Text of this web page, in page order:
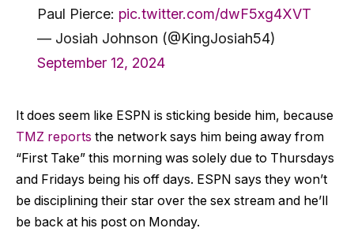
Paul Pierce: pic.twitter.com/dwF5xg4XVT
— Josiah Johnson (@KingJosiah54)
September 12, 2024
It does seem like ESPN is sticking beside him, because
TMZ reports the network says him being away from
“First Take” this morning was solely due to Thursdays
and Fridays being his off days. ESPN says they won’t
be disciplining their star over the sex stream and he’ll
be back at his post on Monday.